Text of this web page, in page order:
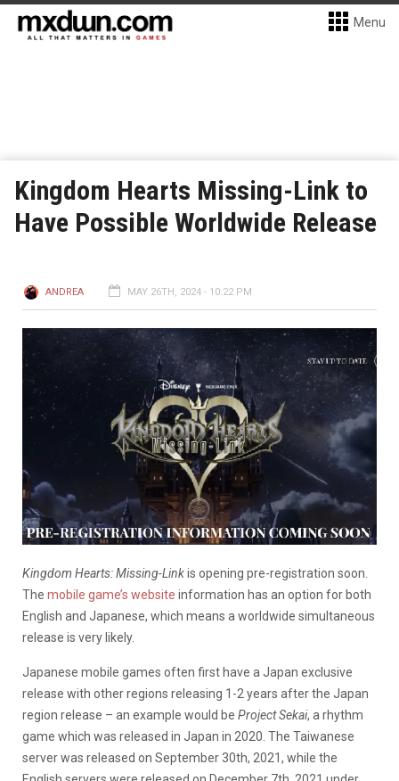
Menu
Kingdom Hearts Missing-Link to
Have Possible Worldwide Release
ANDREA MAY 26TH, 2024 - 10:22 PM
Kingdom Hearts: Missing-Linkis opening pre-registration soon.
The mobile game’s website information has an option for both
English and Japanese, which means a worldwide simultaneous
release is very likely.
Japanese mobile games often first have a Japan exclusive
release with other regions releasing 1-2 years after the Japan
region release – an example would be Project Sekai, a rhythm
game which was released in Japan in 2020. The Taiwanese
server was released on September 30th, 2021, while the